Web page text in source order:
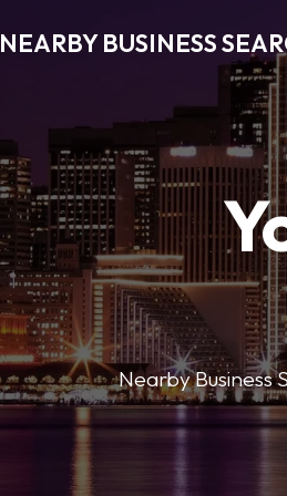
NEARBY BUSINESS
Nearby Business